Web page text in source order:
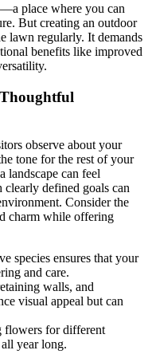
place where you can
But creating an outdoor
lawn regularly. It demands
benefits like improved
observe about your
tone for the rest of your
landscape can feel
defined goals can
Consider the
charm while offering
species ensures that your
and care.
walls, and
visual appeal but can
flowers for different
year long.